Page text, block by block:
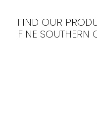
FIND OUR
FINE SOUTHERN